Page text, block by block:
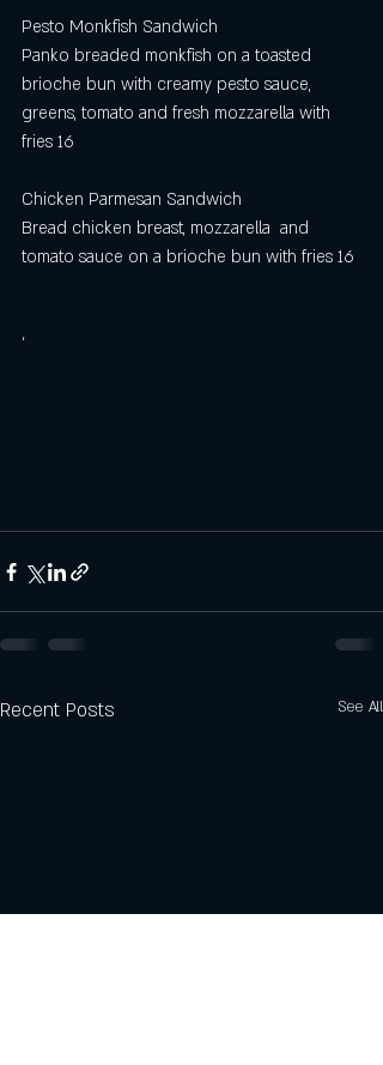
Pesto Monkfish Sandwich
Panko breaded monkfish on a toasted
brioche bun with creamy pesto sauce,
greens, tomato and fresh mozzarella with
fries 16
Chicken Parmesan Sandwich
Bread chicken breast, mozzarella  and
tomato sauce on a brioche bun with fries 16
‘
Recent Posts See All